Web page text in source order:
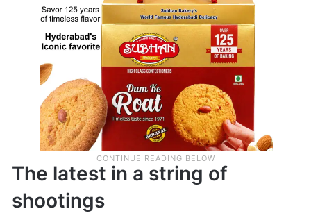
The latest in a string of
shootings